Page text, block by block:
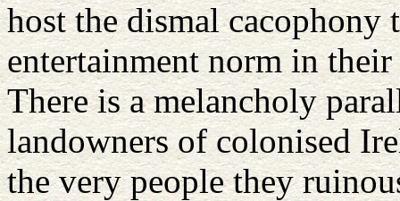
host the dismal cacophony
entertainment norm in
There is a melancholy
landowners of colonised
the very people they